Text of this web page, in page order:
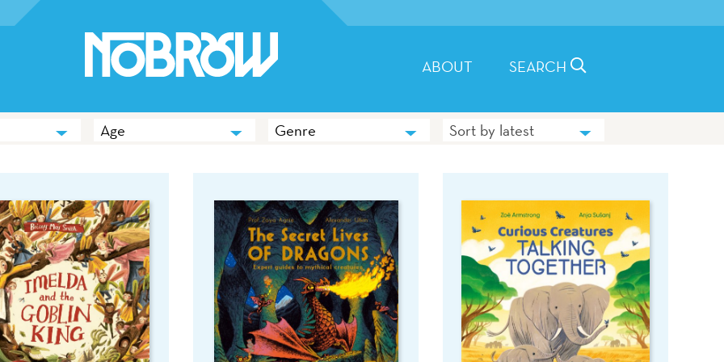
ABOUT SEARCH
Age Genre Sort by latest